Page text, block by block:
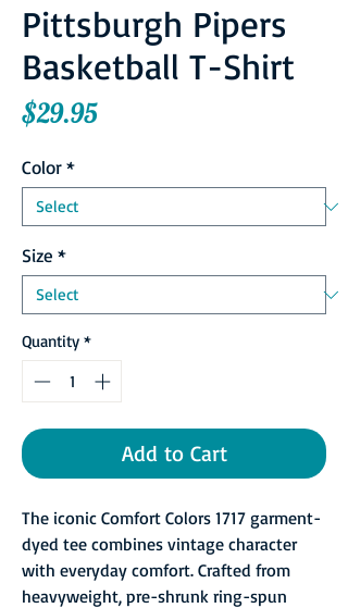
Pittsburgh Pipers
Basketball T-Shirt
$29.95Price
Color*
Size *
Quantity *
Add to Cart
The iconic Comfort Colors 1717 garment-
dyed tee combines vintage character
with everyday comfort. Crafted from
heavyweight, pre-shrunk ring-spun